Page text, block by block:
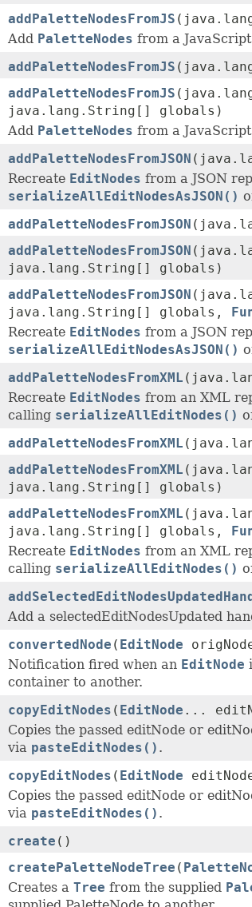
addPaletteNodesFromJS
Add PaletteNodes from a
addPaletteNodesFromJS
addPaletteNodesFromJS
java.lang.String[] globals)
Add PaletteNodes from a
addPaletteNodesFromJSON
Recreate EditNodes from a JSON
serializeAllEditNodesAsJSON()
addPaletteNodesFromJSON
addPaletteNodesFromJSON
java.lang.String[] globals)
addPaletteNodesFromJSON
java.lang.String[] globals,
Recreate EditNodes from a JSON
serializeAllEditNodesAsJSON()
addPaletteNodesFromXML
Recreate EditNodes from an XML
calling serializeAllEditNodes()
addPaletteNodesFromXML
addPaletteNodesFromXML
java.lang.String[] globals)
addPaletteNodesFromXML
java.lang.String[] globals,
Recreate EditNodes from an XML
calling serializeAllEditNodes()
Add a selectedEditNodesUpdated
convertedNode ( EditNode
Notification fired when an EditNode
container to another.
copyEditNodes ( EditNode ...
Copies the passed editNode or
via pasteEditNodes() .
copyEditNodes ( EditNode
Copies the passed editNode or
via pasteEditNodes() .
create ()
createPaletteNodeTree (
Creates a Tree from the supplied